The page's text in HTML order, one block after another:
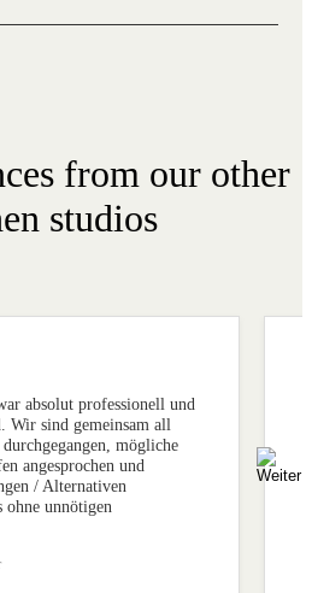
from our other
studios
absolut professionell und
Wir sind gemeinsam all
mögliche
angesprochen und
/ Alternativen
ohne unnötigen